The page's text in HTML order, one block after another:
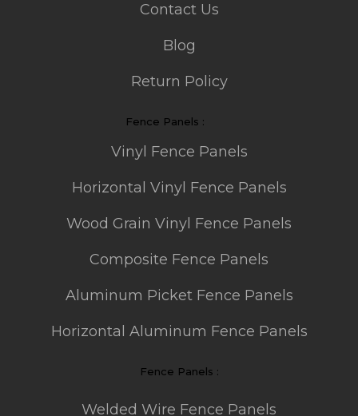
Contact Us
Blog
Return Policy
Fence Panels :
Vinyl Fence Panels
Horizontal Vinyl Fence Panels
Wood Grain Vinyl Fence Panels
Composite Fence Panels
Aluminum Picket Fence Panels
Horizontal Aluminum Fence Panels
Fence Panels :
Welded Wire Fence Panels